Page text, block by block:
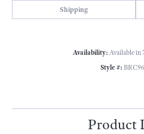
Shipping
Availability: Available in
Style #:
Product